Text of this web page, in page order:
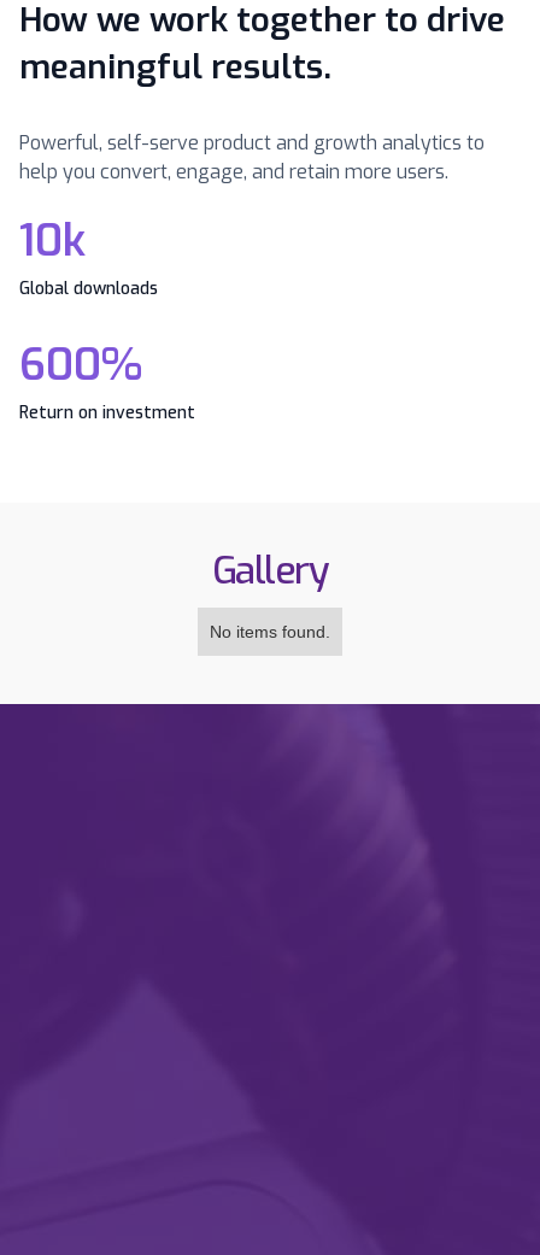
How we work together to drive
meaningful results.
Powerful, self-serve product and growth analytics to
help you convert, engage, and retain more users.
10k
Global downloads
600%
Return on investment
Gallery
No items found.